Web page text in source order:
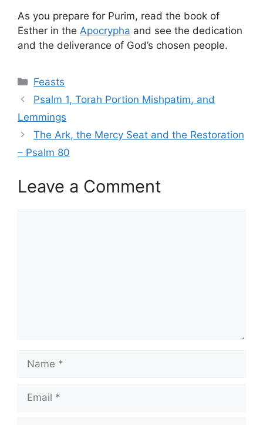
As you prepare for Purim, read the book of
Esther in the Apocrypha and see the dedication
and the deliverance of God’s chosen people.
Categories
Feasts
Psalm 1, Torah Portion Mishpatim, and
Lemmings
The Ark, the Mercy Seat and the Restoration
– Psalm 80
Leave a Comment